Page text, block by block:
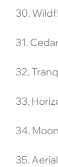
30.
31.
32.
33.
34.
35.